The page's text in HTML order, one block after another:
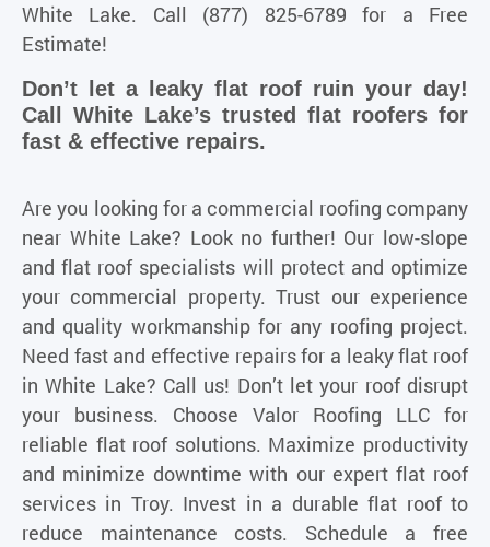
White Lake. Call (877) 825-6789 for a Free
Estimate!
Don’t let a leaky flat roof ruin your day!
Call White Lake’s trusted flat roofers for
fast & effective repairs.
Are you looking for a commercial roofing company
near White Lake? Look no further! Our low-slope
and flat roof specialists will protect and optimize
your commercial property. Trust our experience
and quality workmanship for any roofing project.
Need fast and effective repairs for a leaky flat roof
in White Lake? Call us! Don’t let your roof disrupt
your business. Choose Valor Roofing LLC for
reliable flat roof solutions. Maximize productivity
and minimize downtime with our expert flat roof
services in Troy. Invest in a durable flat roof to
reduce maintenance costs. Schedule a free